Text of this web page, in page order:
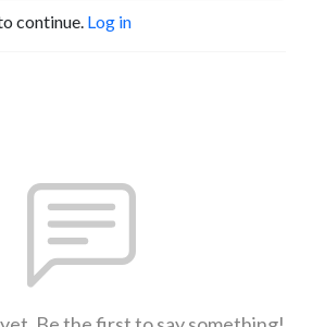
continue. Log in